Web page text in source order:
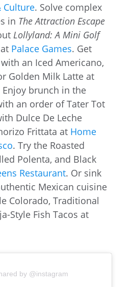
Culture. Solve complex
in The Attraction Escape
Lollyland: A Mini Golf
Palace Games. Get
an Iced Americano,
Golden Milk Latte at
Enjoy brunch in the
an order of Tater Tot
Dulce De Leche
Frittata at Home
. Try the Roasted
Polenta, and Black
Restaurant. Or sink
Mexican cuisine
Colorado, Traditional
Style Fish Tacos at
by @instagram